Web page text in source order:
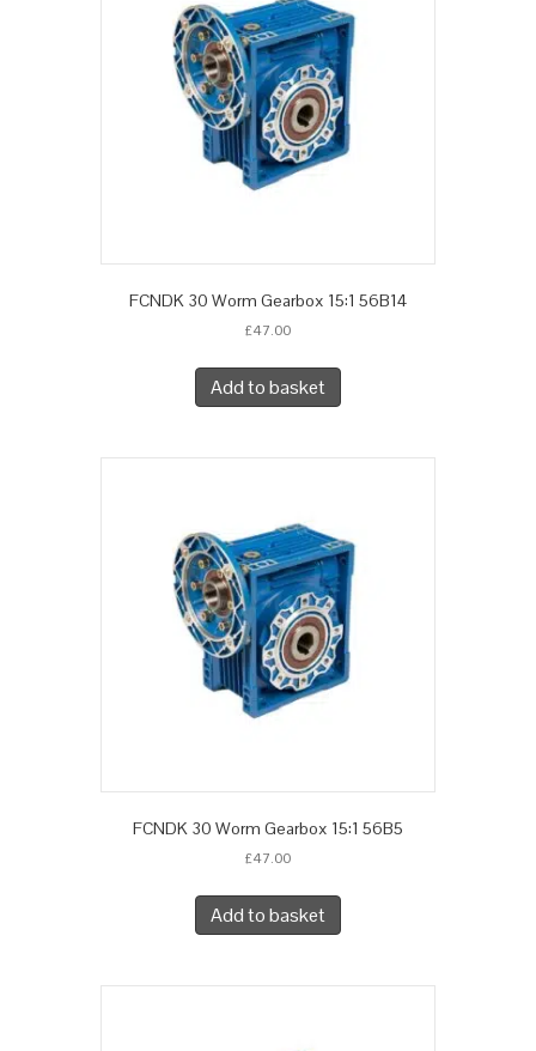
FCNDK 30 Worm Gearbox 15:1 56B14
£47.00
Add to basket
FCNDK 30 Worm Gearbox 15:1 56B5
£47.00
Add to basket